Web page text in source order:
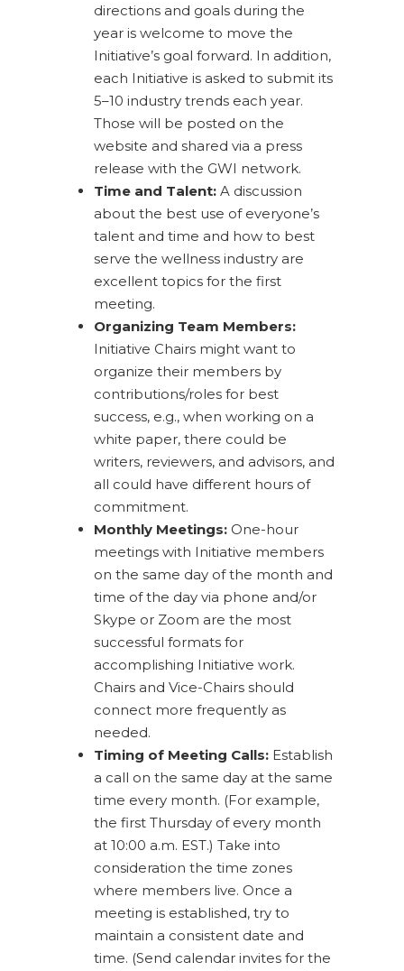
directions and goals during the
year is welcome to move the
Initiative’s goal forward. In addition,
each Initiative is asked to submit its
5–10 industry trends each year.
Those will be posted on the
website and shared via a press
release with the GWI network.
Time and Talent: A discussion
about the best use of everyone’s
talent and time and how to best
serve the wellness industry are
excellent topics for the first
meeting.
Organizing Team Members:
Initiative Chairs might want to
organize their members by
contributions/roles for best
success, e.g., when working on a
white paper, there could be
writers, reviewers, and advisors, and
all could have different hours of
commitment.
Monthly Meetings: One-hour
meetings with Initiative members
on the same day of the month and
time of the day via phone and/or
Skype or Zoom are the most
successful formats for
accomplishing Initiative work.
Chairs and Vice-Chairs should
connect more frequently as
needed.
Timing of Meeting Calls: Establish
a call on the same day at the same
time every month. (For example,
the first Thursday of every month
at 10:00 a.m. EST.) Take into
consideration the time zones
where members live. Once a
meeting is established, try to
maintain a consistent date and
time. (Send calendar invites for the